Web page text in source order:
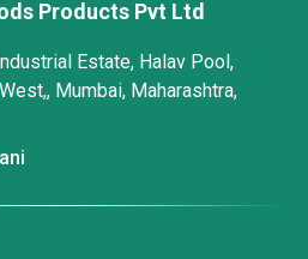
Products Pvt Ltd
Estate, Halav Pool,
Mumbai, Maharashtra,